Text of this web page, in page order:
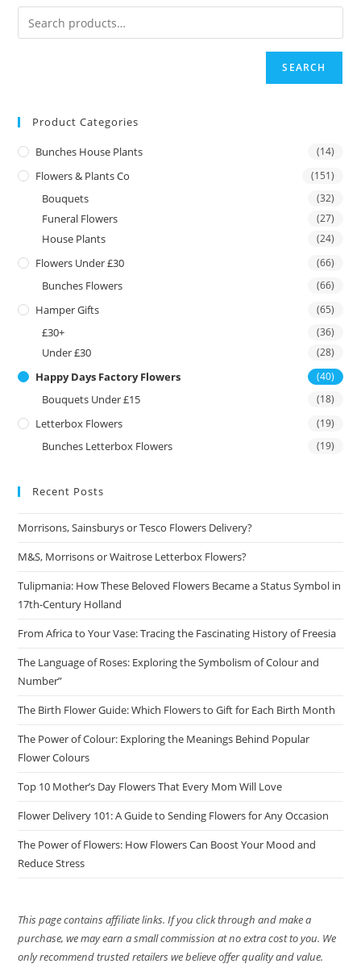
SEARCH
Product Categories
Bunches House Plants (14)
Flowers & Plants Co (151)
Bouquets (32)
Funeral Flowers (27)
House Plants (24)
Flowers Under £30 (66)
Bunches Flowers (66)
Hamper Gifts (65)
£30+ (36)
Under £30 (28)
Happy Days Factory Flowers (40)
Bouquets Under £15 (18)
Letterbox Flowers (19)
Bunches Letterbox Flowers (19)
Recent Posts
Morrisons, Sainsburys or Tesco Flowers Delivery?
M&S, Morrisons or Waitrose Letterbox Flowers?
Tulipmania: How These Beloved Flowers Became a Status Symbol in
17th-Century Holland
From Africa to Your Vase: Tracing the Fascinating History of Freesia
The Language of Roses: Exploring the Symbolism of Colour and
Number”
The Birth Flower Guide: Which Flowers to Gift for Each Birth Month
The Power of Colour: Exploring the Meanings Behind Popular
Flower Colours
Top 10 Mother’s Day Flowers That Every Mom Will Love
Flower Delivery 101: A Guide to Sending Flowers for Any Occasion
The Power of Flowers: How Flowers Can Boost Your Mood and
Reduce Stress
This page contains affiliate links. If you click through and make a
purchase, we may earn a small commission at no extra cost to you. We
only recommend trusted retailers we believe offer quality and value.